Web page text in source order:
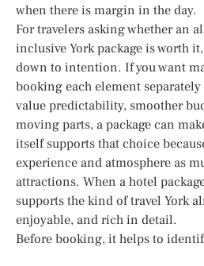
when there is margin in the day.
For travelers asking whether an
inclusive York package is worth
down to intention. If you want
booking each element
value predictability, smoother
moving parts, a package can
itself supports that choice
experience and atmosphere as
attractions. When a hotel
supports the kind of travel York
enjoyable, and rich in detail.
Before booking, it helps to